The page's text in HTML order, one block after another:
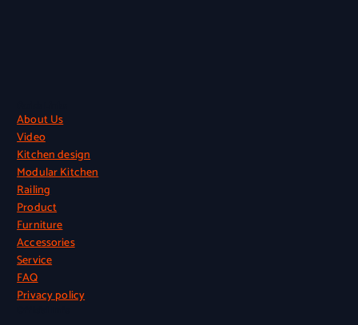
About Us
Video
Kitchen design
Modular Kitchen
Railing
Product
Furniture
Accessories
Service
FAQ
Privacy policy